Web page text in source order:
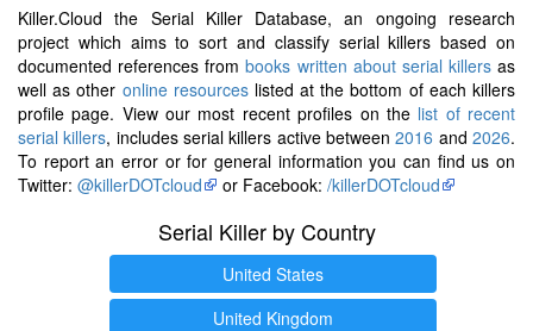
Killer.Cloud the Serial Killer Database, an ongoing research
project which aims to sort and classify serial killers based on
documented references frombooks written about serial killersas
well as other online resourceslisted at the bottom of each killers
profile page. View our most recent profiles on the list of recent
serial killers, includes serial killers active between2016 and2026.
To report an error or for general information you can find us on
Twitter: @killerDOTcloud or Facebook: /killerDOTcloud
Serial Killer by Country
United States
United Kingdom